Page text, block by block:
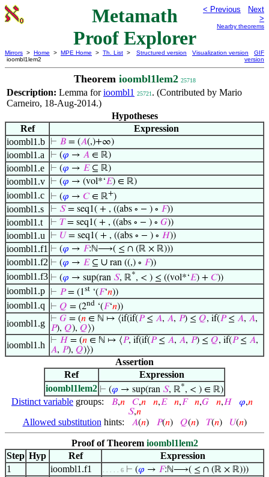
Metamath
Proof Explorer
< Previous
Next
>
Nearby theorems
Mirrors > Home > MPE Home > Th. List >
ioombl1lem2
Structured version Visualization version
GIF
version
Theorem ioombl1lem2 25718
Description: Lemma forioombl1 25721 . (Contributed by Mario
Carneiro, 18-Aug-2014.)
Hypotheses
Ref
Expression
ioombl1.b
⊢ 𝐵 = (𝐴(,)+∞)
ioombl1.a ⊢ (𝜑 → 𝐴 ∈ ℝ)
ioombl1.e ⊢ (𝜑 → 𝐸⊆ ℝ)
ioombl1.v ⊢ (𝜑 → (vol*‘𝐸) ∈ ℝ)
ioombl1.c ⊢ (𝜑 → 𝐶∈ ℝ+)
ioombl1.s ⊢ 𝑆= seq1( + , ((abs ∘ − ) ∘ 𝐹))
ioombl1.t ⊢ 𝑇= seq1( + , ((abs ∘ − ) ∘ 𝐺))
ioombl1.u ⊢ 𝑈 = seq1( + , ((abs ∘ − ) ∘ 𝐻))
ioombl1.f1 ⊢ (𝜑 → 𝐹:ℕ⟶( ≤ ∩ (ℝ × ℝ)))
ioombl1.f2 ⊢ (𝜑 → 𝐸⊆ ∪ ran ((,) ∘ 𝐹))
ioombl1.f3 ⊢ (𝜑 → sup(ran 𝑆, ℝ*, < ) ≤ ((vol*‘𝐸) + 𝐶))
ioombl1.p ⊢ 𝑃= (1st ‘(𝐹‘𝑛))
ioombl1.q ⊢ 𝑄 = (2nd ‘(𝐹‘𝑛))
ioombl1.g ⊢ 𝐺 = (𝑛 ∈ ℕ ↦ ⟨if(if(𝑃≤ 𝐴, 𝐴, 𝑃) ≤ 𝑄, if(𝑃≤ 𝐴, 𝐴,
𝑃), 𝑄), 𝑄⟩)
ioombl1.h ⊢ 𝐻 = (𝑛 ∈ ℕ ↦ ⟨𝑃, if(if(𝑃≤ 𝐴, 𝐴, 𝑃) ≤ 𝑄, if(𝑃≤ 𝐴,
𝐴, 𝑃), 𝑄)⟩)
Assertion
Ref
Expression
ioombl1lem2 ⊢ (𝜑 → sup(ran 𝑆, ℝ*, < ) ∈ ℝ)
Distinct variable groups: 𝐵,𝑛 𝐶,𝑛 𝑛,𝐸 𝑛,𝐹 𝑛,𝐺 𝑛,𝐻 𝜑,𝑛
𝑆,𝑛
Allowed substitution hints: 𝐴(𝑛) 𝑃(𝑛) 𝑄(𝑛) 𝑇(𝑛) 𝑈(𝑛)
Proof of Theorem ioombl1lem2
Step Hyp Ref
Expression
1
ioombl1.f1 . . . . . 6 ⊢ (𝜑 → 𝐹:ℕ⟶( ≤ ∩ (ℝ × ℝ)))